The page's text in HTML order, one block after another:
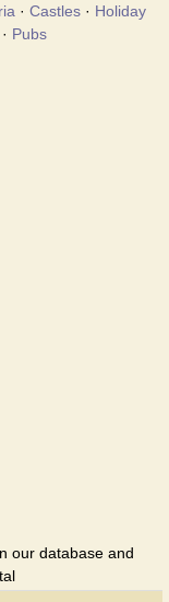
· Castles· Holiday
Pubs
our database and